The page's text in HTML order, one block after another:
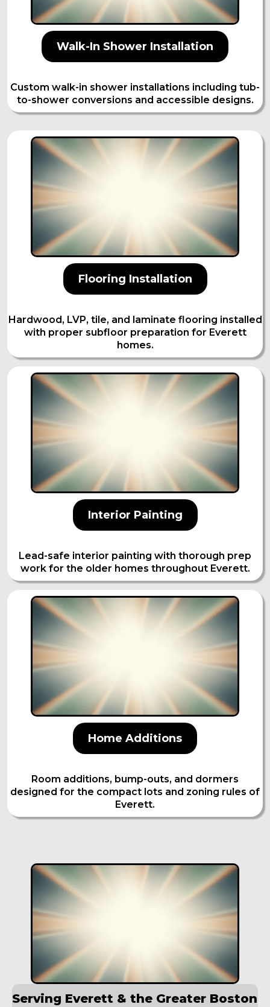
Walk-In Shower Installation
Custom walk-in shower installations including tub-
to-shower conversions and accessible designs.
Flooring Installation
Hardwood, LVP, tile, and laminate flooring installed
with proper subfloor preparation for Everett
homes.
Interior Painting
Lead-safe interior painting with thorough prep
work for the older homes throughout Everett.
Home Additions
Room additions, bump-outs, and dormers
designed for the compact lots and zoning rules of
Everett.
Serving Everett & the Greater Boston